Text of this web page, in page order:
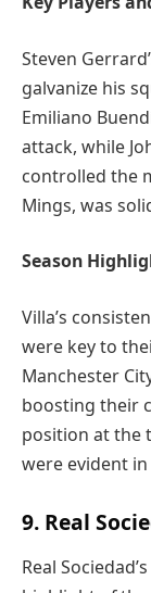
Steven
galvanize his
Emiliano
attack, while
controlled the
Mings, was
Season
Villa’s
were key to
Manchester
boosting their
position at the
were evident
9. Real
Real